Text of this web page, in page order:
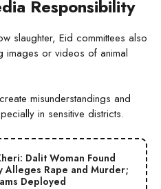
Responsibility
slaughter, Eid committees also
or videos of animal
misunderstandings and
in sensitive districts.
Dalit Woman Found
Alleges Rape and Murder;
Deployed